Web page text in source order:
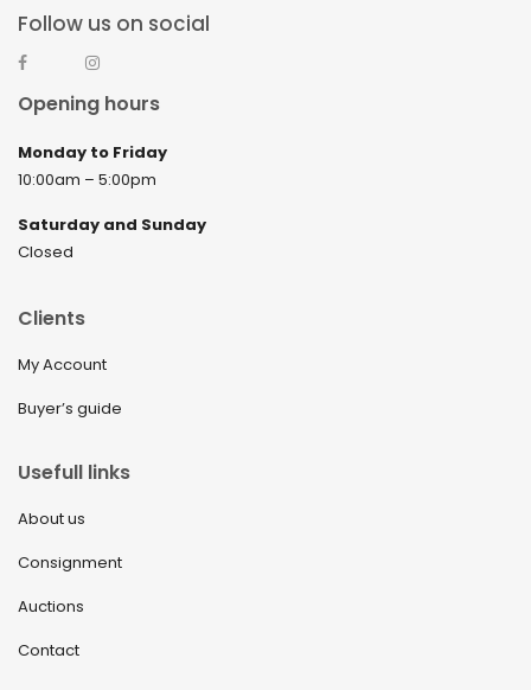
Follow us on social
Opening hours
Monday to Friday
10:00am – 5:00pm
Saturday and Sunday
Closed
Clients
My Account
Buyer’s guide
Usefull links
About us
Consignment
Auctions
Contact